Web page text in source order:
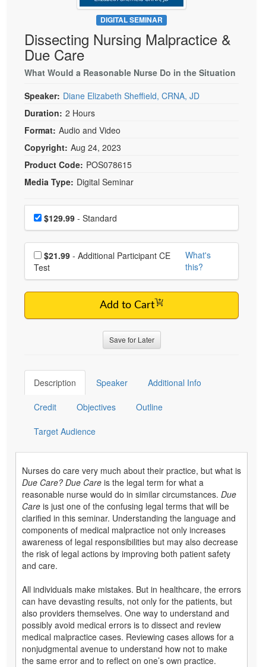
Psychologist
Social Worker
PESI Life
Rehab
Physical Therapist
Occupational Therapist
Speech-Language Pathologist
Live Webcast
In-Person Seminar
Book
Magazine Subscription
Therapist.com Subscription
Free Worksheets
Tools/Toy/Games
DVD
Bundles
DIGITAL SEMINAR
Dissecting Nursing Malpractice &
Due Care
What Would a Reasonable Nurse Do in the Situation
Speaker: Diane Elizabeth Sheffield, CRNA, JD
Duration: 2 Hours
Format: Audio and Video
Copyright: Aug 24, 2023
Product Code: POS078615
Media Type: Digital Seminar
Choose a price item
Price$129.99 - Standard
Choose additional price
$21.99
Test
What's
this?
Add to Cart
Save for Later
Description Speaker Additional Info
Credit Objectives Outline
Target Audience
Nurses do care very much about their practice, but what is
Due Care? Due Care is the legal term for what a
reasonable nurse would do in similar circumstances. Due
Care is just one of the confusing legal terms that will be
clarified in this seminar. Understanding the language and
components of medical malpractice not only increases
awareness of legal responsibilities but may also decrease
the risk of legal actions by improving both patient safety
and care.
All individuals make mistakes. But in healthcare, the errors
can have devasting results, not only for the patients, but
also providers themselves. One way to understand and
possibly avoid medical errors is to dissect and review
medical malpractice cases. Reviewing cases allows for a
nonjudgmental avenue to understand how not to make
the same error and to reflect on one’s own practice.